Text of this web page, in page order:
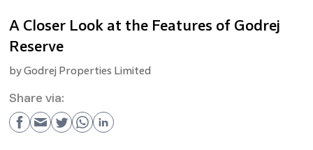
A Closer Look at the Features of Godrej
Reserve
byGodrej Properties Limited
Share via: